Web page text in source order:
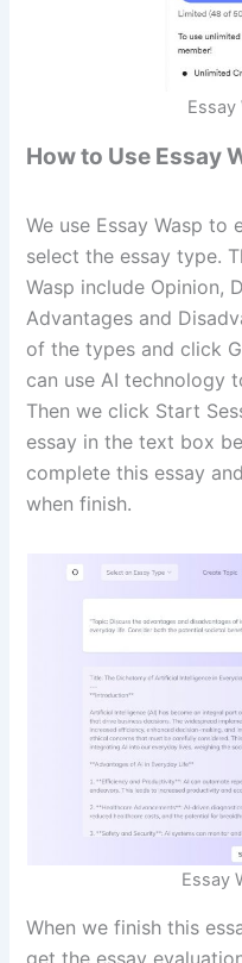
Essay
How to Use Essay
We use Essay Wasp to
select the essay type.
Wasp include Opinion,
Advantages and
of the types and click
can use AI technology
Then we click Start
essay in the text box
complete this essay
when finish.
Essay
When we finish this
get the essay